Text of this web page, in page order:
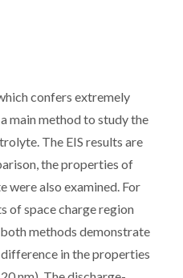
confers extremely
main method to study the
The EIS results are
the properties of
were also examined. For
of space charge region
methods demonstrate
in the properties